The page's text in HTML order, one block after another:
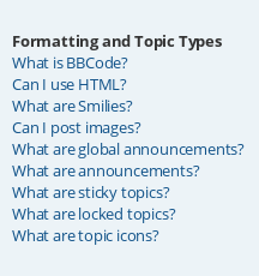
Formatting and Topic Types
What is BBCode?
Can I use HTML?
What are Smilies?
Can I post images?
What are global announcements?
What are announcements?
What are sticky topics?
What are locked topics?
What are topic icons?